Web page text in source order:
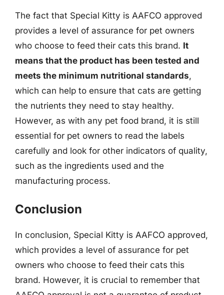
The fact that Special Kitty is AAFCO approved
provides a level of assurance for pet owners
who choose to feed their cats this brand. It
means that the product has been tested and
meets the minimum nutritional standards,
which can help to ensure that cats are getting
the nutrients they need to stay healthy.
However, as with any pet food brand, it is still
essential for pet owners to read the labels
carefully and look for other indicators of quality,
such as the ingredients used and the
manufacturing process.
Conclusion
In conclusion, Special Kitty is AAFCO approved,
which provides a level of assurance for pet
owners who choose to feed their cats this
brand. However, it is crucial to remember that